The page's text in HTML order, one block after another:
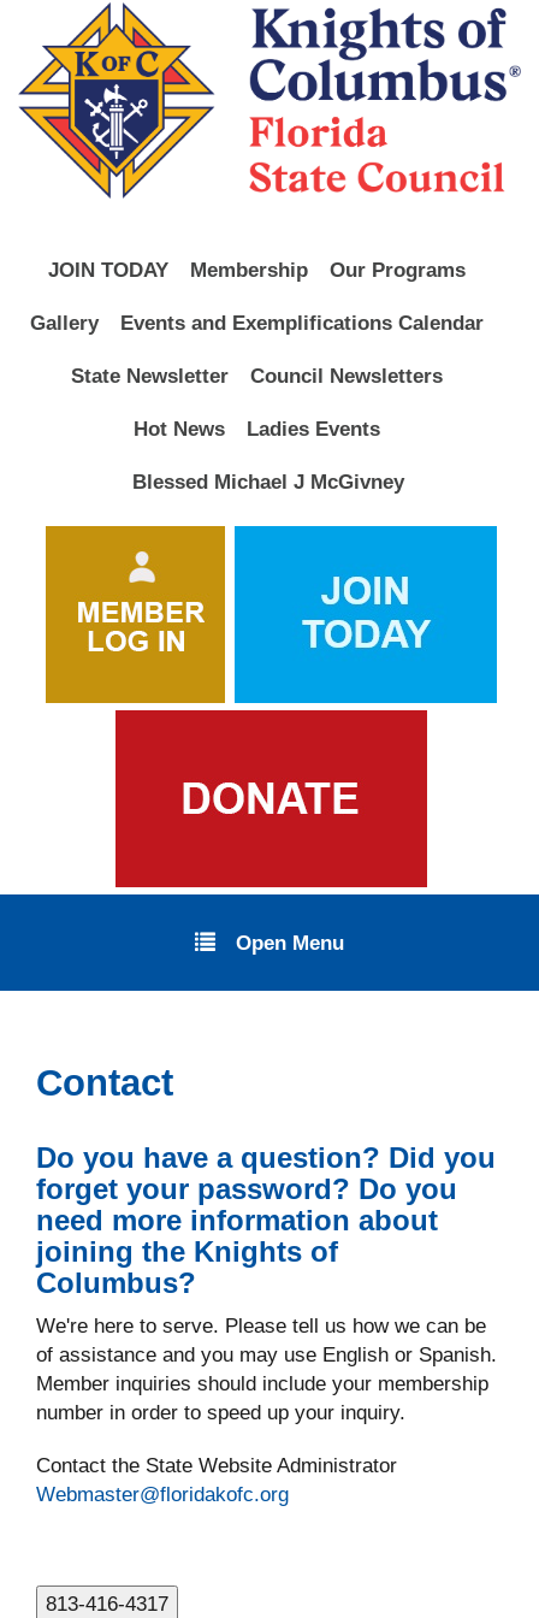
JOIN TODAY Membership Our Programs
Gallery Events and Exemplifications Calendar
State Newsletter Council Newsletters
Hot News Ladies Events
Blessed Michael J McGivney
Open Menu
Contact
Do you have a question? Did you
forget your password? Do you
need more information about
joining the Knights of
Columbus?
We're here to serve. Please tell us how we can be
of assistance and you may use English or Spanish.
Member inquiries should include your membership
number in order to speed up your inquiry.
Contact the State Website Administrator
Webmaster@floridakofc.org